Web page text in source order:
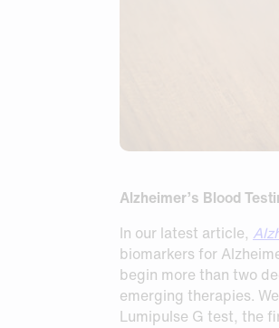
Alzheimer’s Blood
In our latest article,
biomarkers for
begin more than two
emerging therapies.
Lumipulse G test, the